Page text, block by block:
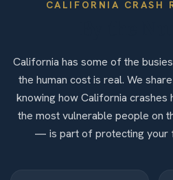
CALIFORNIA CRASH
California has some of the
the human cost is real. We
knowing how California
the most vulnerable people on
— is part of protecting your